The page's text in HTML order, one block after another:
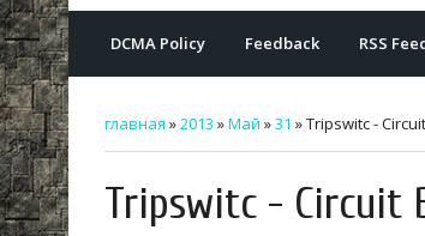
DCMA Policy Feedback RSS
главная »2013 »Май »31 » Tripswitc -
Tripswitc - Circuit